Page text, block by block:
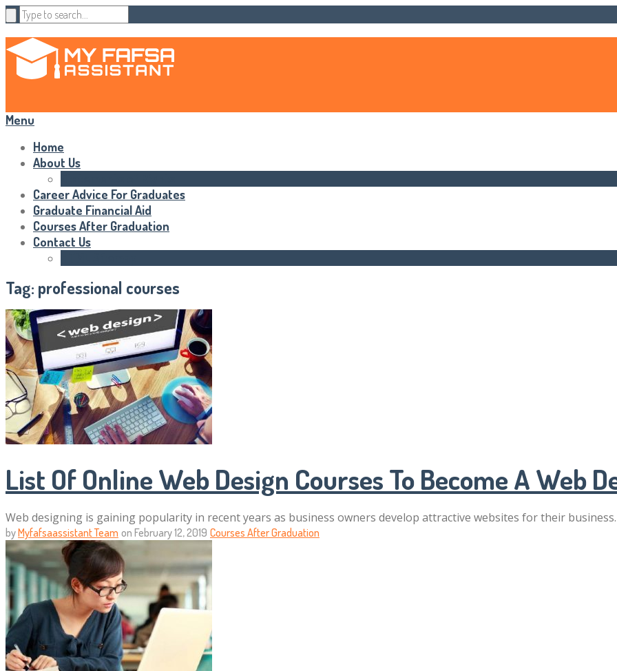
Menu
Home
About Us
Career Advice For Graduates
Graduate Financial Aid
Courses After Graduation
Contact Us
Tag: professional courses
List Of Online Web Design Courses To Become A Web
Web designing is gaining popularity in recent years as business owners develop attractive websites for their
byMyfafsaassistant Team on February 12, 2019 Courses After Graduation